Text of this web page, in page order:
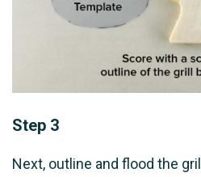
Step 3
Next, outline and flood the